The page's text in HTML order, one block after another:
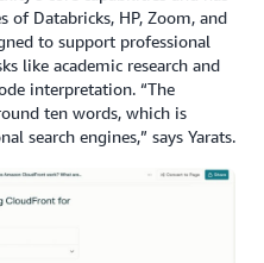
of Databricks, HP, Zoom, and
to support professional
like academic research and
interpretation. “The
ten words, which is
search engines,” says Yarats.